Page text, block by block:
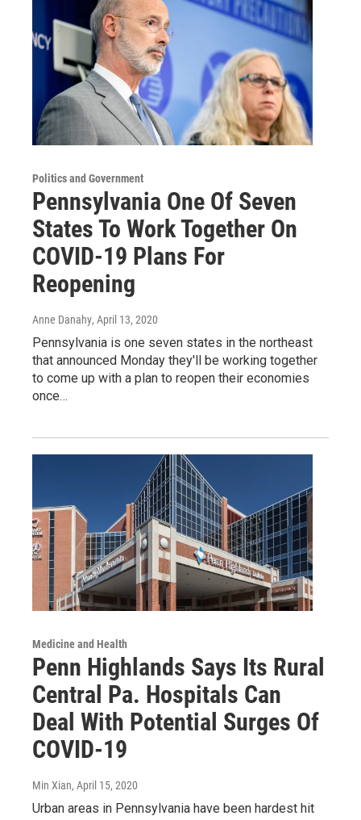
Politics and Government
Pennsylvania One Of Seven
States To Work Together On
COVID-19 Plans For
Reopening
Anne Danahy, April 13, 2020
Pennsylvania is one seven states in the northeast
that announced Monday they'll be working together
to come up with a plan to reopen their economies
once…
Medicine and Health
Penn Highlands Says Its Rural
Central Pa. Hospitals Can
Deal With Potential Surges Of
COVID-19
Min Xian, April 15, 2020
Urban areas in Pennsylvania have been hardest hit